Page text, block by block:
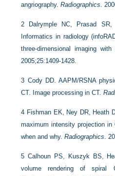
angriography.Radiographics .
2 Dalrymple NC, Prasad SR,
Informatics in radiology
three-dimensional imaging
2005;25:1409-1428.
3 Cody DD. AAPM/RSNA
CT. Image processing in CT.
4 Fishman EK, Ney DR, Heath
maximum intensity projection in
when and why.Radiographics .
5Calhoun PS, Kuszyk BS,
volume rendering of spiral